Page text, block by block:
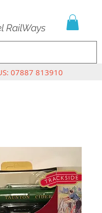
RailWays
07887 813910